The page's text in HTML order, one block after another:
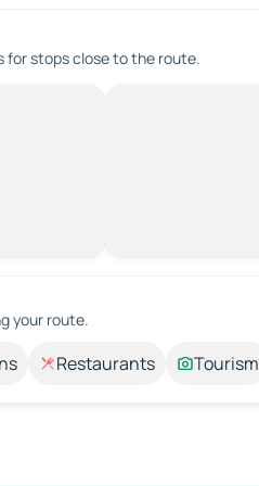
for stops close to the route.
your route.
Restaurants Tourism